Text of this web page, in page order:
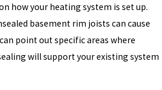
how your heating system is set up.
basement rim joists can cause
point out specific areas where
will support your existing system